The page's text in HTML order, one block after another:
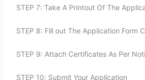
STEP 7: Take A Printout Of The
STEP 8: Fill out The Application Form
STEP 9: Attach Certificates As Per
STEP 10: Submit Your Application